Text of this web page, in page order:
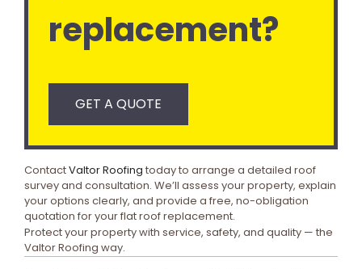
replacement?
GET A QUOTE
ContactValtor Roofing today to arrange a detailed roof
survey and consultation. We’ll assess your property, explain
your options clearly, and provide a free, no-obligation
quotation for your flat roof replacement.
Protect your property with service, safety, and quality — the
Valtor Roofing way.